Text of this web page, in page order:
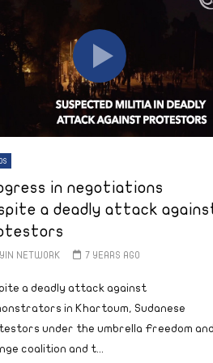
Later
in negotiations
a deadly attack
NETWORK 7 YEARS AGO
a deadly attack against
in Khartoum, Sudanese
under the umbrella Freedom
coalition and t...